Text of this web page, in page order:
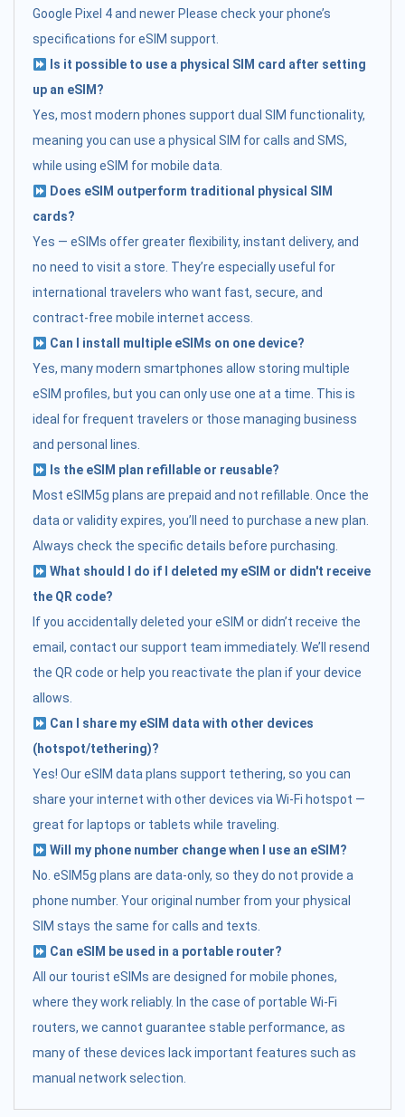
Google Pixel 4 and newer Please check your phone’s
specifications for eSIM support.
Is it possible to use a physical SIM card after setting
up an eSIM?
Yes, most modern phones support dual SIM functionality,
meaning you can use a physical SIM for calls and SMS,
while using eSIM for mobile data.
Does eSIM outperform traditional physical SIM
cards?
Yes — eSIMs offer greater flexibility, instant delivery, and
no need to visit a store. They’re especially useful for
international travelers who want fast, secure, and
contract-free mobile internet access.
Can I install multiple eSIMs on one device?
Yes, many modern smartphones allow storing multiple
eSIM profiles, but you can only use one at a time. This is
ideal for frequent travelers or those managing business
and personal lines.
Is the eSIM plan refillable or reusable?
Most eSIM5g plans are prepaid and not refillable. Once the
data or validity expires, you’ll need to purchase a new plan.
Always check the specific details before purchasing.
What should I do if I deleted my eSIM or didn't receive
the QR code?
If you accidentally deleted your eSIM or didn’t receive the
email, contact our support team immediately. We’ll resend
the QR code or help you reactivate the plan if your device
allows.
Can I share my eSIM data with other devices
(hotspot/tethering)?
Yes! Our eSIM data plans support tethering, so you can
share your internet with other devices via Wi-Fi hotspot —
great for laptops or tablets while traveling.
Will my phone number change when I use an eSIM?
No. eSIM5g plans are data-only, so they do not provide a
phone number. Your original number from your physical
SIM stays the same for calls and texts.
Can eSIM be used in a portable router?
All our tourist eSIMs are designed for mobile phones,
where they work reliably. In the case of portable Wi-Fi
routers, we cannot guarantee stable performance, as
many of these devices lack important features such as
manual network selection.